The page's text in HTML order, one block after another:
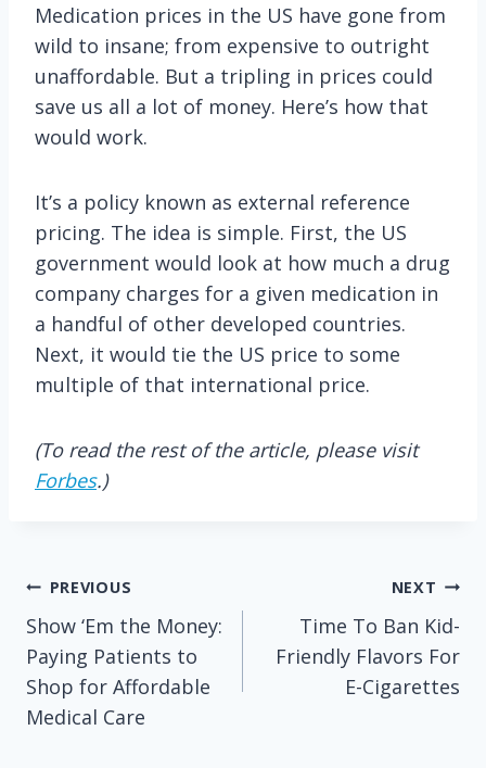
Medication prices in the US have gone from
wild to insane; from expensive to outright
unaffordable. But a tripling in prices could
save us all a lot of money. Here’s how that
would work.
It’s a policy known as external reference
pricing. The idea is simple. First, the US
government would look at how much a drug
company charges for a given medication in
a handful of other developed countries.
Next, it would tie the US price to some
multiple of that international price.
(To read the rest of the article, please visit
Forbes.)
Post
navigation
PREVIOUS
Show ‘Em the Money:
Paying Patients to
Shop for Affordable
Medical Care
NEXT
Time To Ban Kid-
Friendly Flavors For
E-Cigarettes